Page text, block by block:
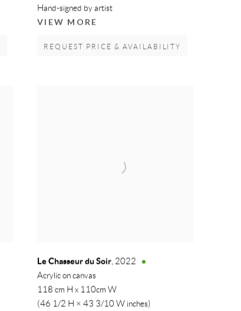
Hand-signed by artist
VIEW MORE
REQUEST PRICE & AVAILABILITY
Le Chasseur du Soir, 2022
Acrylic on canvas
118 cm H x 110cm W
(46 1/2 H × 43 3/10 W inches)